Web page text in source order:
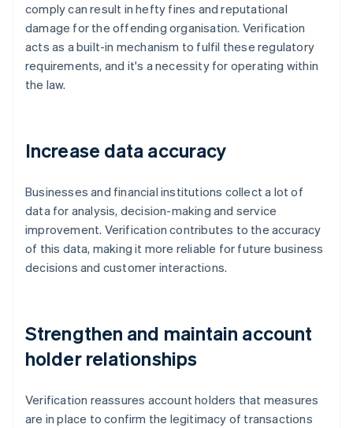
comply can result in hefty fines and reputational
damage for the offending organisation. Verification
acts as a built-in mechanism to fulfil these regulatory
requirements, and it's a necessity for operating within
the law.
Increase data accuracy
Businesses and financial institutions collect a lot of
data for analysis, decision-making and service
improvement. Verification contributes to the accuracy
of this data, making it more reliable for future business
decisions and customer interactions.
Strengthen and maintain account
holder relationships
Verification reassures account holders that measures
are in place to confirm the legitimacy of transactions